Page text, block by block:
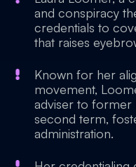
and conspiracy
credentials to
that raises
Known for her
movement,
adviser to former
second term,
administration.